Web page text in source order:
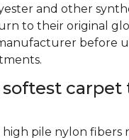
and other
to their original
before
carpet
pile nylon fibers